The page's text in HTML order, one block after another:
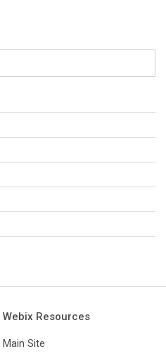
Webix Resources
Main Site